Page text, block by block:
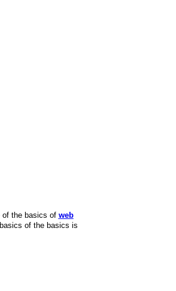
of the basics of web
of the basics is